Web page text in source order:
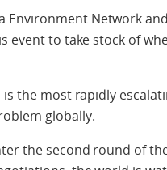
Environment Network
event to take stock of
the most rapidly
globally.
the second round of